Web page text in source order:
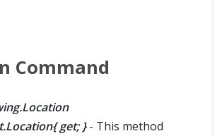
Command
get; }- This method